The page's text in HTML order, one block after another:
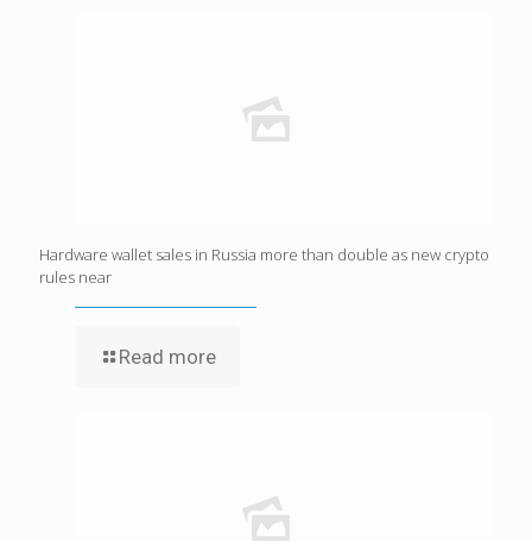
Hardware wallet sales in Russia more than double as new crypto
rules near
Read more